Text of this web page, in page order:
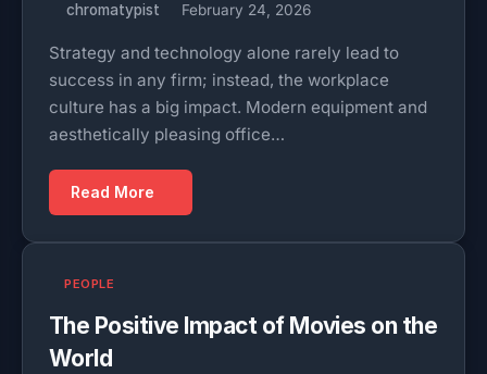
chromatypist February 24, 2026
Strategy and technology alone rarely lead to
success in any firm; instead, the workplace
culture has a big impact. Modern equipment and
aesthetically pleasing office…
Read More
PEOPLE
The Positive Impact of Movies on the
World